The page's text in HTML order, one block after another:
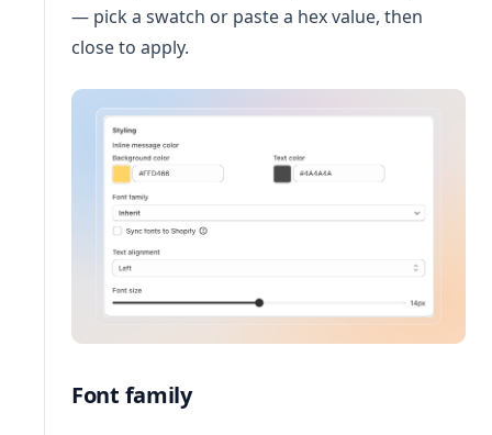
— pick a swatch or paste a hex value, then
close to apply.
Font family